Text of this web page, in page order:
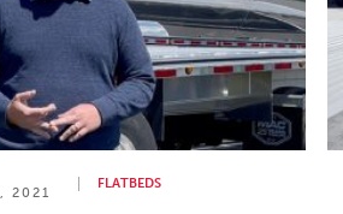
2021
FLATBEDS